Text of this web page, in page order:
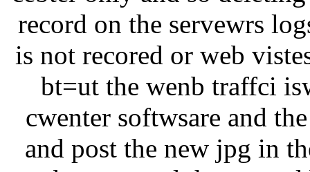
record on the servewrs
is not recored or web
bt=ut the wenb traffci
cwenter softwsare and
and post the new jpg in